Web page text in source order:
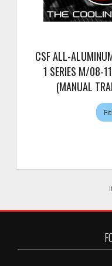
CSF ALL-
1 SERIES M/08-
(MANUAL